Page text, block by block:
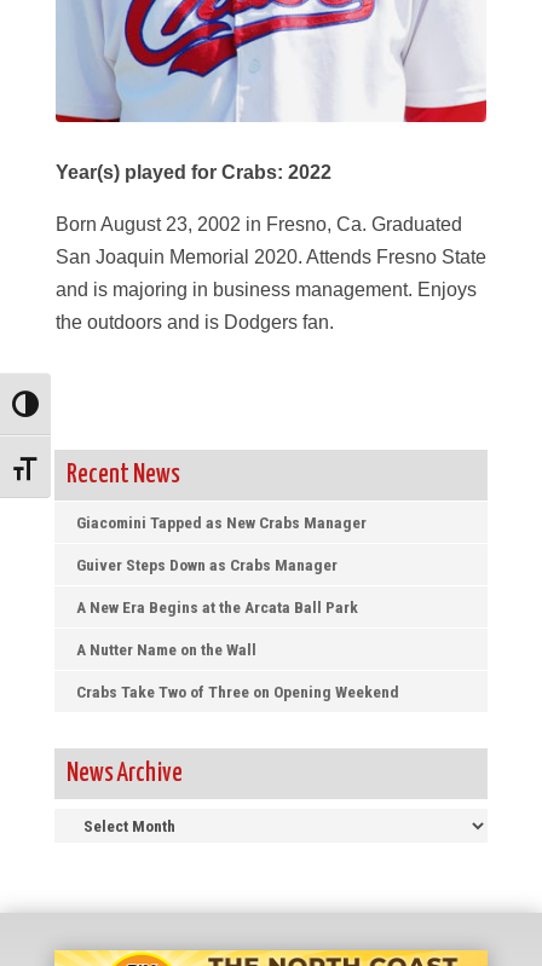
Toggle High Contrast
Toggle Font size
Year(s) played for Crabs: 2022
Born August 23, 2002 in Fresno, Ca. Graduated
San Joaquin Memorial 2020. Attends Fresno State
and is majoring in business management. Enjoys
the outdoors and is Dodgers fan.
Recent News
Giacomini Tapped as New Crabs Manager
Guiver Steps Down as Crabs Manager
A New Era Begins at the Arcata Ball Park
A Nutter Name on the Wall
Crabs Take Two of Three on Opening Weekend
News Archive